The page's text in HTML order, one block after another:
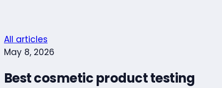
All articles
May 8, 2026
Best cosmetic product testing